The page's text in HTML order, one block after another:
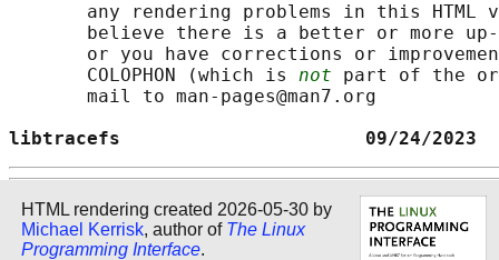
any rendering problems in this HTML
believe there is a better or more
or you have corrections or
       COLOPHON (which is
not part of the
       mail to man-pages@man7.org
libtracefs                      09/
HTML rendering created 2026-05-30 by
Michael Kerrisk, author of The Linux
Programming Interface.